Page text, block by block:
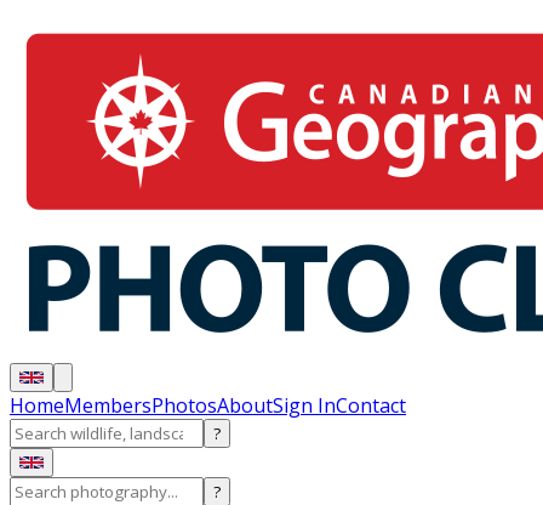
HomeMembersPhotosAboutSign InContact
?
?